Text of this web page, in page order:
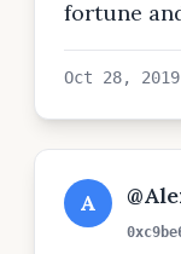
fortune
Oct 28,
A